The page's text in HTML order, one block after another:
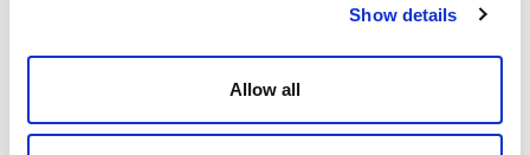
Show details
Allow all